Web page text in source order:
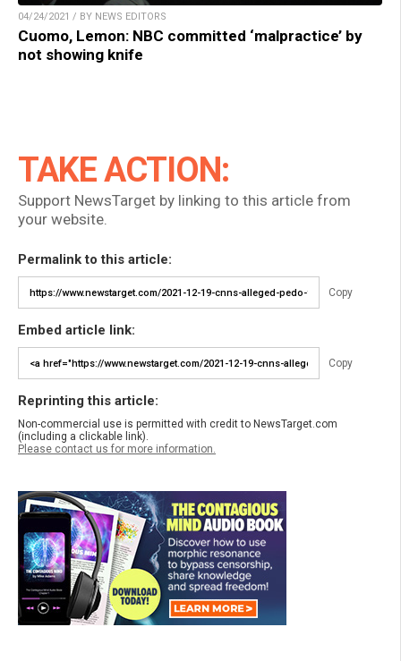
04/24/2021 / BY NEWS EDITORS
Cuomo, Lemon: NBC committed ‘malpractice’ by
not showing knife
TAKE ACTION:
Support NewsTarget by linking to this article from
your website.
Permalink to this article:
Copy
Embed article link:
Copy
Reprinting this article:
Non-commercial use is permitted with credit to NewsTarget.com
(including a clickable link).
Please contact us for more information.